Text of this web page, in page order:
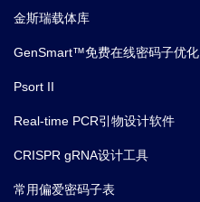
金斯瑞载体库
GenSmart™免费在线密码子优化
Psort II
Real-time PCR引物设计软件
CRISPR gRNA设计工具
常用偏爱密码子表